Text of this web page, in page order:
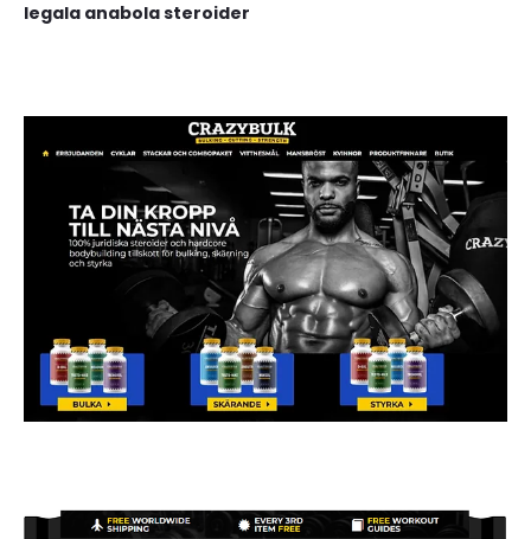
legala anabola steroider